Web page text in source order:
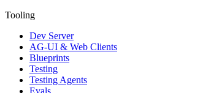
Tooling
Dev Server
AG-UI & Web Clients
Blueprints
Testing
Testing Agents
Evals